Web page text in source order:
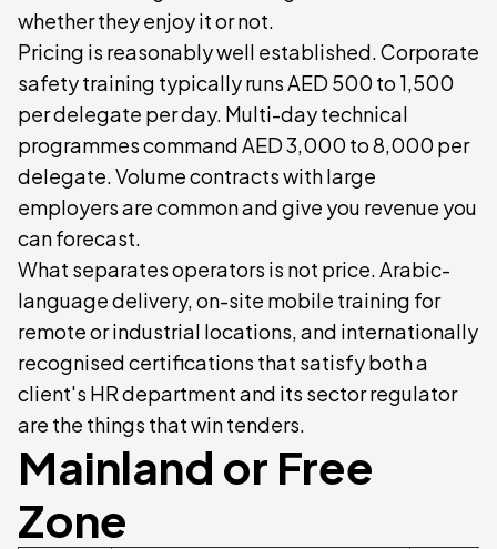
whether they enjoy it or not.
Pricing is reasonably well established. Corporate
safety training typically runs AED 500 to 1,500
per delegate per day. Multi-day technical
programmes command AED 3,000 to 8,000 per
delegate. Volume contracts with large
employers are common and give you revenue you
can forecast.
What separates operators is not price. Arabic-
language delivery, on-site mobile training for
remote or industrial locations, and internationally
recognised certifications that satisfy both a
client's HR department and its sector regulator
are the things that win tenders.
Mainland or Free
Zone